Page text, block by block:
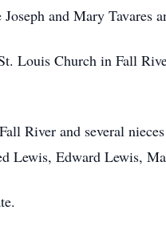
and Mary Tavares
Louis Church in Fall
River and several
Lewis, Edward Lewis,